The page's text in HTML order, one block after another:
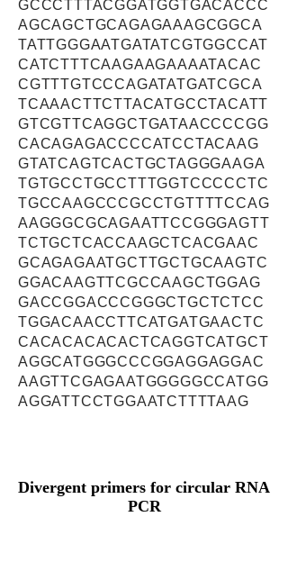
GCCCTTTACGGATGGTGACACCC
AGCAGCTGCAGAGAAAGCGGCA
TATTGGGAATGATATCGTGGCCAT
CATCTTTCAAGAAGAAAATACAC
CGTTTGTCCCAGATATGATCGCA
TCAAACTTCTTACATGCCTACATT
GTCGTTCAGGCTGATAACCCCGG
CACAGAGACCCCATCCTACAAG
GTATCAGTCACTGCTAGGGAAGA
TGTGCCTGCCTTTGGTCCCCCTC
TGCCAAGCCCGCCTGTTTTCCAG
AAGGGCGCAGAATTCCGGGAGTT
TCTGCTCACCAAGCTCACGAAC
GCAGAGAATGCTTGCTGCAAGTC
GGACAAGTTCGCCAAGCTGGAG
GACCGGACCCGGGCTGCTCTCC
TGGACAACCTTCATGATGAACTC
CACACACACACTCAGGTCATGCT
AGGCATGGGCCCGGAGGAGGAC
AAGTTCGAGAATGGGGGCCATGG
AGGATTCCTGGAATCTTTTAAG
Divergent primers for circular RNA
PCR